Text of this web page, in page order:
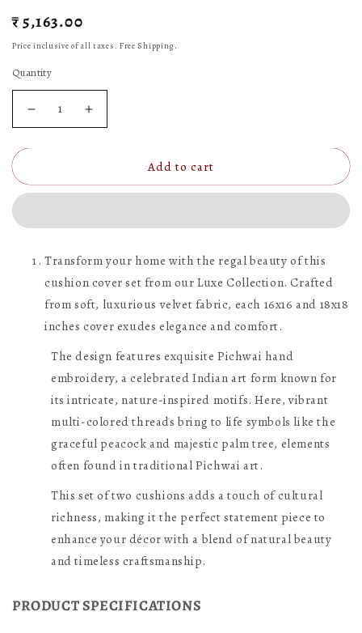
Regular
price
₹ 5,163.00
Price inclusive of all taxes. Free Shipping.
Quantity
Pichwai
Collection
Hand
Embroidered
Cushion
Covers
Palm
Tree
Peacock
Velvet
inches
16
Pichwai
Collection
Hand
Embroidered
Cushion
Covers
|
Palm
Tree
Peacock
Velvet
16
inches
16
Add to cart
Transform your home with the regal beauty of this
cushion cover set from our Luxe Collection. Crafted
from soft, luxurious velvet fabric, each 16x16 and 18x18
inches cover exudes elegance and comfort.
The design features exquisite Pichwai hand
embroidery, a celebrated Indian art form known for
its intricate, nature-inspired motifs. Here, vibrant
multi-colored threads bring to life symbols like the
graceful peacock and majestic palm tree, elements
often found in traditional Pichwai art.
This set of two cushions adds a touch of cultural
richness, making it the perfect statement piece to
enhance your décor with a blend of natural beauty
and timeless craftsmanship.
PRODUCT SPECIFICATIONS